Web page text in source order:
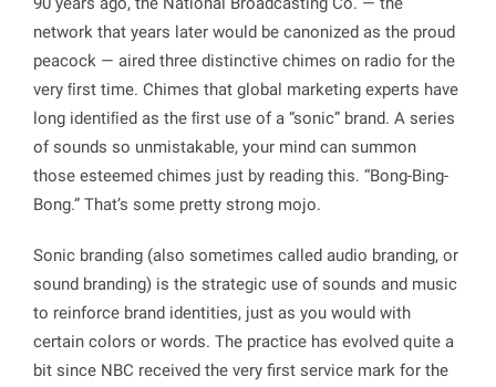
network that years later would be canonized as the proud
peacock — aired three distinctive chimes on radio for the
very ﬁrst time. Chimes that global marketing experts have
long identiﬁed as the ﬁrst use of a “sonic” brand. A series
of sounds so unmistakable, your mind can summon
those esteemed chimes just by reading this. “Bong-Bing-
Bong.” That’s some pretty strong mojo.
Sonic branding (also sometimes called audio branding, or
sound branding) is the strategic use of sounds and music
to reinforce brand identities, just as you would with
certain colors or words. The practice has evolved quite a
bit since NBC received the very first service mark for the